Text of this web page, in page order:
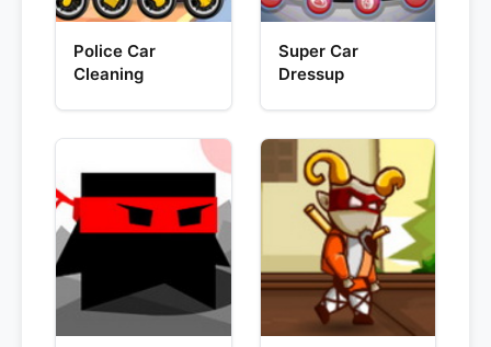
Police Car
Cleaning
Super Car
Dressup